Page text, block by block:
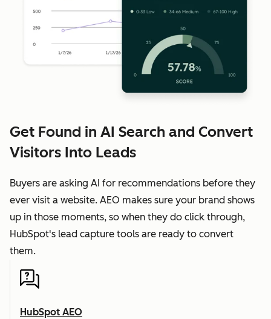
Get Found in AI Search and Convert
Visitors Into Leads
Buyers are asking AI for recommendations before they
ever visit a website. AEO makes sure your brand shows
up in those moments, so when they do click through,
HubSpot's lead capture tools are ready to convert
them.
HubSpot AEO